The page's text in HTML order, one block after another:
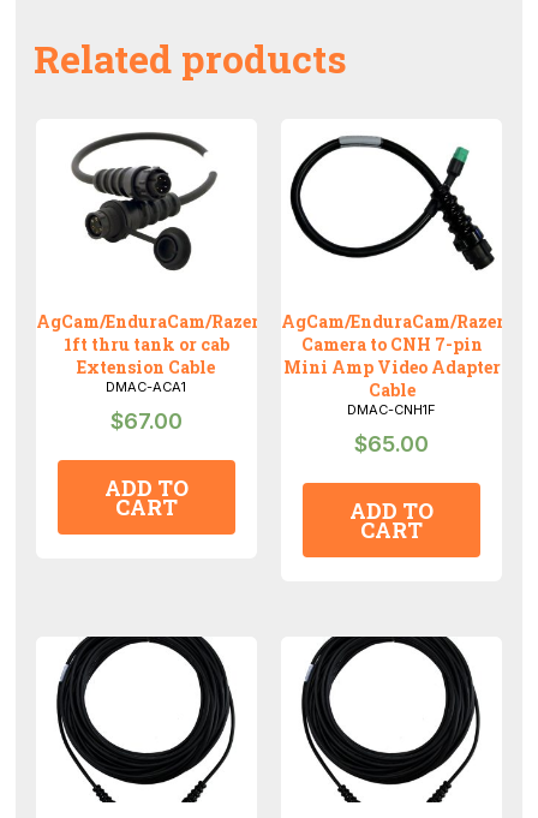
Related products
AgCam/EnduraCam/RazerCam
1ft thru tank or cab
Extension Cable
DMAC-ACA1
$67.00
ADD TO
CART
AgCam/EnduraCam/
Camera to CNH 7-pin
Mini Amp Video Adapter
Cable
DMAC-CNH1F
$65.00
ADD TO
CART